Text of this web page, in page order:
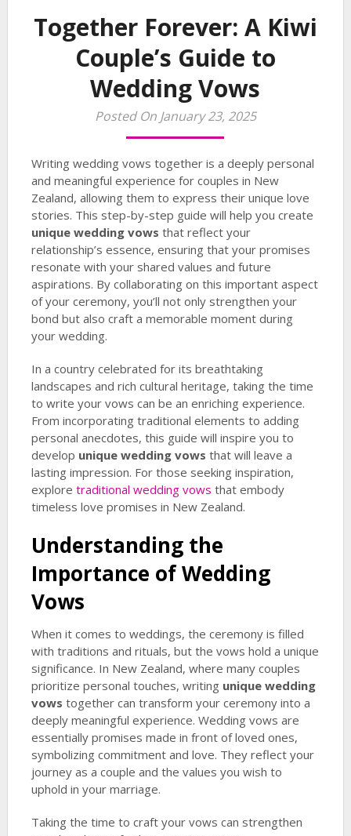
Together Forever: A Kiwi
Couple’s Guide to
Wedding Vows
Posted On January 23, 2025
Writing wedding vows together is a deeply personal
and meaningful experience for couples in New
Zealand, allowing them to express their unique love
stories. This step-by-step guide will help you create
unique wedding vows that reflect your
relationship’s essence, ensuring that your promises
resonate with your shared values and future
aspirations. By collaborating on this important aspect
of your ceremony, you’ll not only strengthen your
bond but also craft a memorable moment during
your wedding.
In a country celebrated for its breathtaking
landscapes and rich cultural heritage, taking the time
to write your vows can be an enriching experience.
From incorporating traditional elements to adding
personal anecdotes, this guide will inspire you to
develop unique wedding vows that will leave a
lasting impression. For those seeking inspiration,
explore traditional wedding vows that embody
timeless love promises in New Zealand.
Understanding the
Importance of Wedding
Vows
When it comes to weddings, the ceremony is filled
with traditions and rituals, but the vows hold a unique
significance. In New Zealand, where many couples
prioritize personal touches, writing unique wedding
vows together can transform your ceremony into a
deeply meaningful experience. Wedding vows are
essentially promises made in front of loved ones,
symbolizing commitment and love. They reflect your
journey as a couple and the values you wish to
uphold in your marriage.
Taking the time to craft your vows can strengthen